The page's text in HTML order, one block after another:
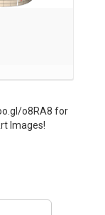
o8RA8 for
Images!